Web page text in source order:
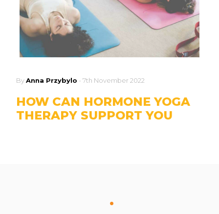
ByAnna Przybylo - 7th November 2022
HOW CAN HORMONE YOGA
THERAPY SUPPORT YOU